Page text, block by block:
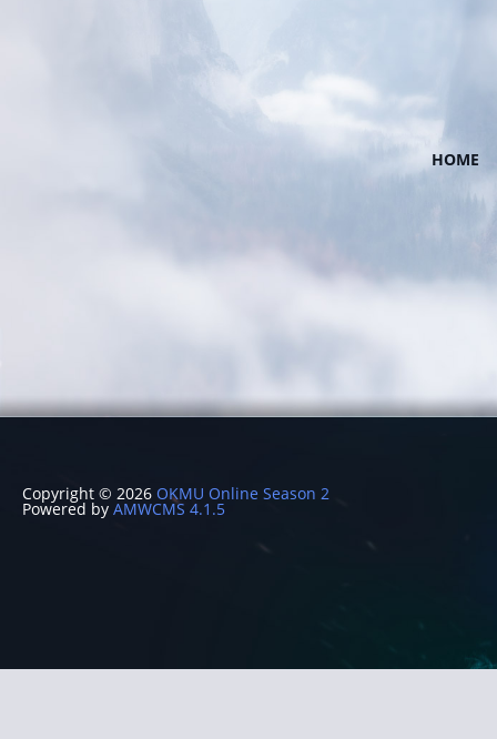
HOME
Copyright © 2026 OKMU Online Season 2
Powered by AMWCMS 4.1.5